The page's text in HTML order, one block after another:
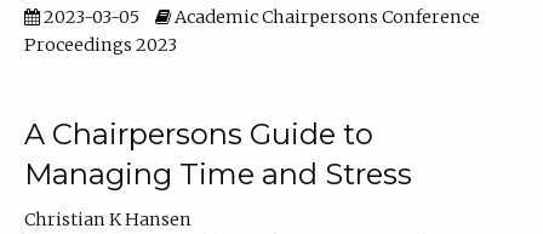
2023-03-05
Academic Chairpersons Conference
Proceedings 2023
A Chairpersons Guide to
Managing Time and Stress
Christian K Hansen